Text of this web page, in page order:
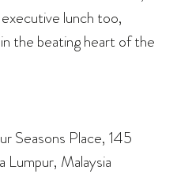
lunch too,
the beating heart of the
Seasons Place, 145
Lumpur, Malaysia